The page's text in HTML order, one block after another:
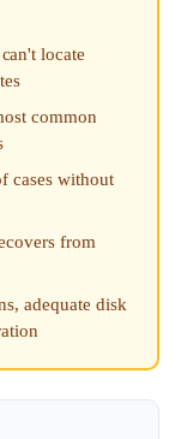
locate
common
cases without
from
adequate disk